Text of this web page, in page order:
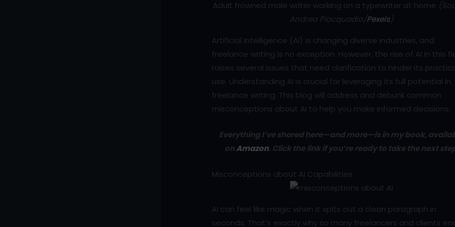
Adult frowned male writer working on a typewriter at home
Andrea Piacquadio/Pexels)
Artificial Intelligence (AI) is changing diverse industries, and
freelance writing is no exception. However, the rise of AI in this
raises several issues that need clarification to hinder its
use. Understanding AI is crucial for leveraging its full potential in
freelance writing. This blog will address and debunk common
misconceptions about AI to help you make informed decisions.
Everything I’ve shared here—and more—is in my book,
onAmazon. Click the link if you’re ready to take the next
Misconceptions about AI Capabilities
AI can feel like magic when it spits out a clean paragraph in
seconds. That’s exactly why so many freelancers and clients